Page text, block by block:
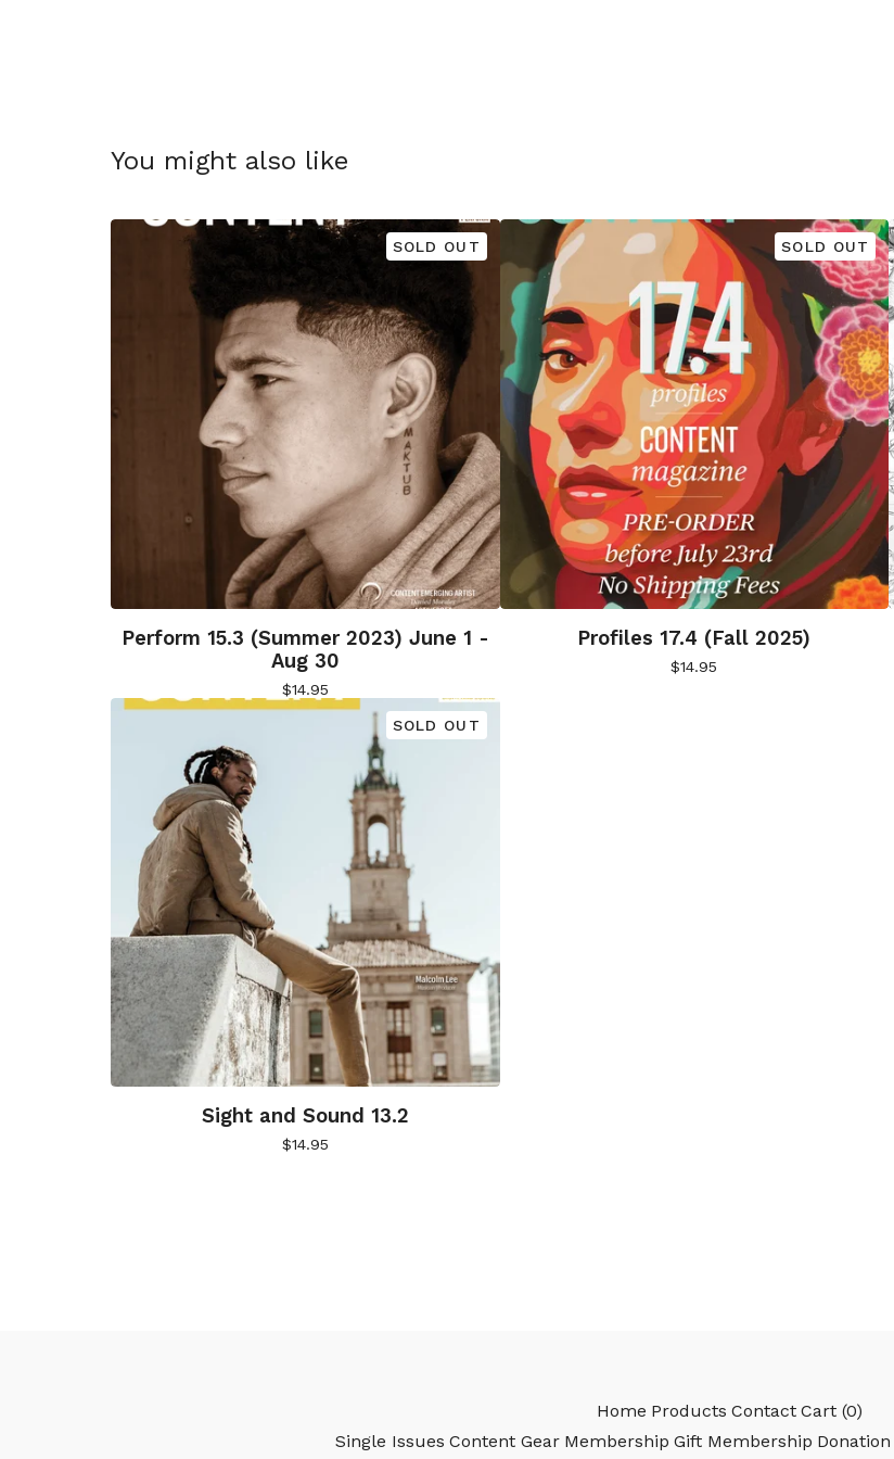
You might also like
SOLD OUT
Perform 15.3 (Summer 2023) June 1 -
Aug 30
$14.95
SOLD OUT
Profiles 17.4 (Fall 2025)
$14.95
SOLD OUT
Sight and Sound 13.2
$14.95
Home Products Contact Cart (0)
Single Issues Content Gear Membership Gift Membership Donation